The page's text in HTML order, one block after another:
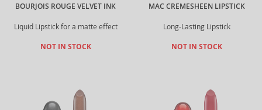
BOURJOIS ROUGE VELVET INK
Liquid Lipstick for a matte effect
NOT IN STOCK
MAC CREMESHEEN LIPSTICK
Long-Lasting Lipstick
NOT IN STOCK